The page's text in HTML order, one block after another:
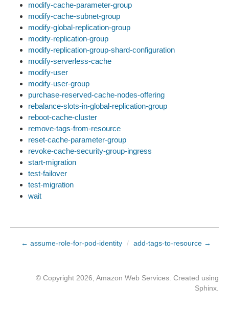
modify-cache-parameter-group
modify-cache-subnet-group
modify-global-replication-group
modify-replication-group
modify-replication-group-shard-configuration
modify-serverless-cache
modify-user
modify-user-group
purchase-reserved-cache-nodes-offering
rebalance-slots-in-global-replication-group
reboot-cache-cluster
remove-tags-from-resource
reset-cache-parameter-group
revoke-cache-security-group-ingress
start-migration
test-failover
test-migration
wait
← assume-role-for-pod-identity / add-tags-to-resource →
© Copyright 2026, Amazon Web Services. Created using
Sphinx